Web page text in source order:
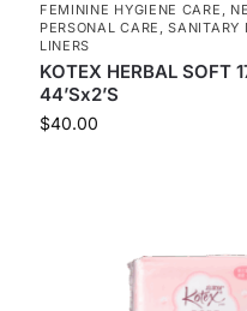
FEMININE HYGIENE CARE ,
PERSONAL CARE ,SANITARY
LINERS
KOTEX HERBAL SOFT
44’Sx2’S
$40.00